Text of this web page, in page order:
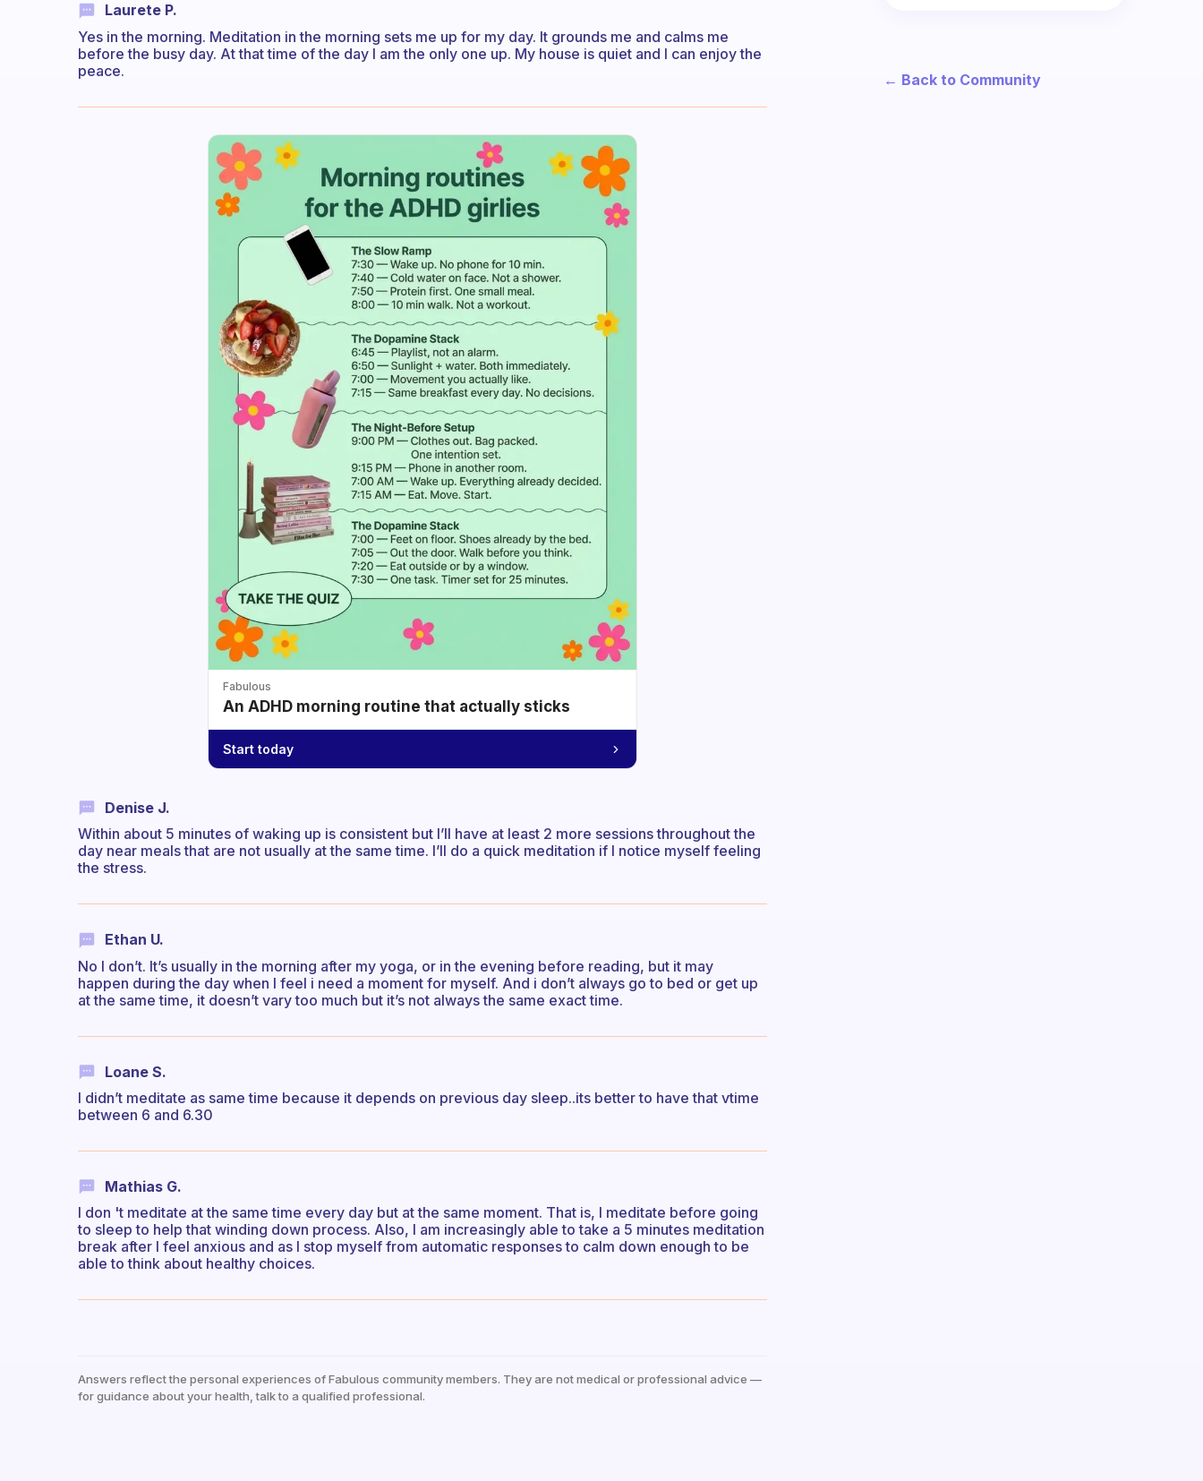
Laurete P.
Yes in the morning. Meditation in the morning sets me up for my day. It grounds me and calms me
before the busy day. At that time of the day I am the only one up. My house is quiet and I can enjoy the
peace.
Fabulous
An ADHD morning routine that actually sticks
Start today
Denise J.
Within about 5 minutes of waking up is consistent but I’ll have at least 2 more sessions throughout the
day near meals that are not usually at the same time. I’ll do a quick meditation if I notice myself feeling
the stress.
Ethan U.
No I don’t. It’s usually in the morning after my yoga, or in the evening before reading, but it may
happen during the day when I feel i need a moment for myself. And i don’t always go to bed or get up
at the same time, it doesn’t vary too much but it’s not always the same exact time.
Loane S.
I didn’t meditate as same time because it depends on previous day sleep..its better to have that vtime
between 6 and 6.30
Mathias G.
I don 't meditate at the same time every day but at the same moment. That is, I meditate before going
to sleep to help that winding down process. Also, I am increasingly able to take a 5 minutes meditation
break after I feel anxious and as I stop myself from automatic responses to calm down enough to be
able to think about healthy choices.
Answers reflect the personal experiences of Fabulous community members. They are not medical or professional advice —
for guidance about your health, talk to a qualified professional.
← Back to Community